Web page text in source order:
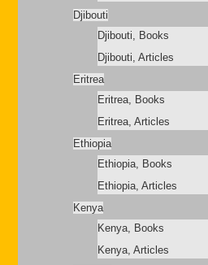
Djibouti
Djibouti, Books
Djibouti, Articles
Eritrea
Eritrea, Books
Eritrea, Articles
Ethiopia
Ethiopia, Books
Ethiopia, Articles
Kenya
Kenya, Books
Kenya, Articles